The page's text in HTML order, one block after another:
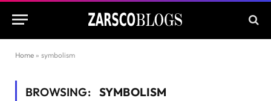
Home » symbolism
BROWSING: SYMBOLISM